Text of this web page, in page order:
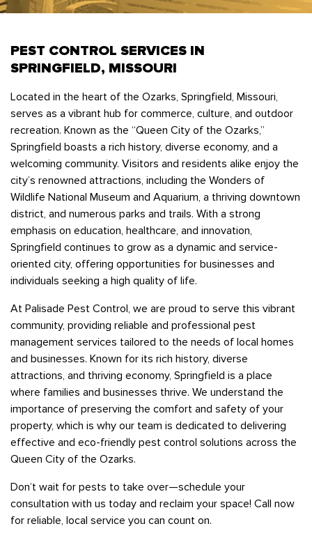
Bedbugs
Fleas
Rodents
Spiders
Ticks
Wasps
GET A FREE ESTIMATE
PEST CONTROL SERVICES IN
SPRINGFIELD, MISSOURI
Located in the heart of the Ozarks, Springfield, Missouri,
serves as a vibrant hub for commerce, culture, and outdoor
recreation. Known as the “Queen City of the Ozarks,”
Springfield boasts a rich history, diverse economy, and a
welcoming community. Visitors and residents alike enjoy the
city’s renowned attractions, including the Wonders of
Wildlife National Museum and Aquarium, a thriving downtown
district, and numerous parks and trails. With a strong
emphasis on education, healthcare, and innovation,
Springfield continues to grow as a dynamic and service-
oriented city, offering opportunities for businesses and
individuals seeking a high quality of life.
At Palisade Pest Control, we are proud to serve this vibrant
community, providing reliable and professional pest
management services tailored to the needs of local homes
and businesses. Known for its rich history, diverse
attractions, and thriving economy, Springfield is a place
where families and businesses thrive. We understand the
importance of preserving the comfort and safety of your
property, which is why our team is dedicated to delivering
effective and eco-friendly pest control solutions across the
Queen City of the Ozarks.
Don’t wait for pests to take over—schedule your
consultation with us today and reclaim your space! Call now
for reliable, local service you can count on.